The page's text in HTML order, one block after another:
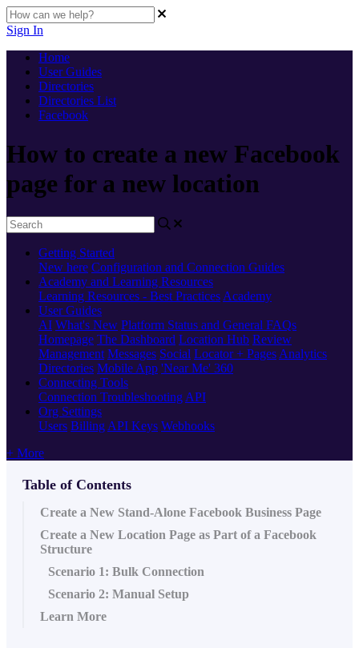
Sign In
Home
User Guides
Directories
Directories List
Facebook
How to create a new Facebook
page for a new location
Getting Started
New here Configuration and Connection Guides
Academy and Learning Resources
Learning Resources - Best Practices Academy
User Guides
AI What's New Platform Status and General FAQs
Homepage The Dashboard Location Hub Review
Management Messages Social Locator + Pages Analytics
Directories Mobile App 'Near Me' 360
Connecting Tools
Connection Troubleshooting API
Org Settings
Users Billing API Keys Webhooks
+ More
Table of Contents
Create a New Stand-Alone Facebook Business Page
Create a New Location Page as Part of a Facebook
Structure
Scenario 1: Bulk Connection
Scenario 2: Manual Setup
Learn More